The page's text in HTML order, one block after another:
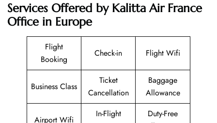
Services Offered by Kalitta Air France
Office in Europe
Flight
Booking
Check-in Flight Wifi
Business Class
Ticket
Cancellation
Baggage
Allowance
Airport Wifi
In-Flight
Duty-Free